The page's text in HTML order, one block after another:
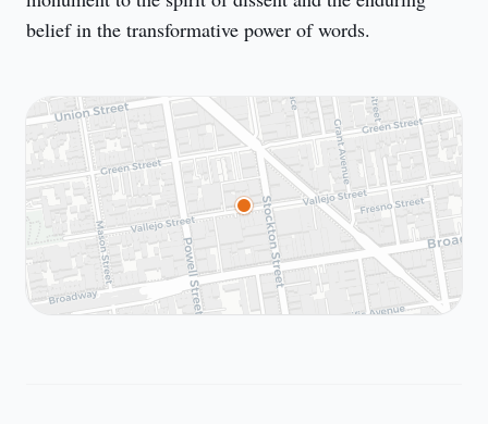
belief in the transformative power of words.